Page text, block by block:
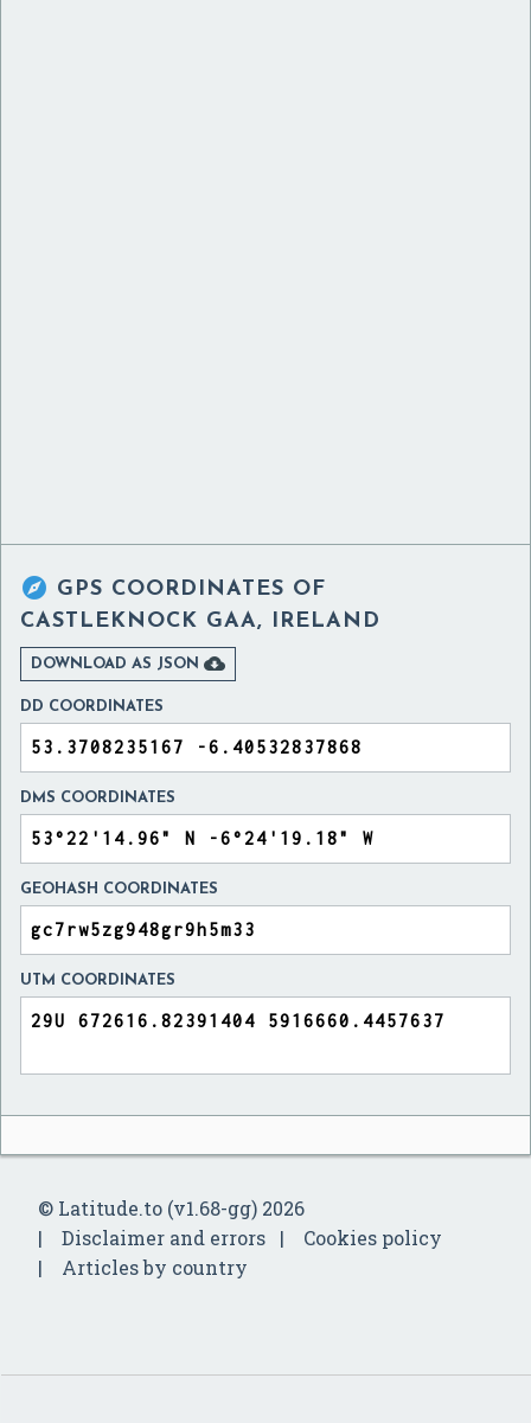
 GPS COORDINATES OF
CASTLEKNOCK GAA, IRELAND
DOWNLOAD AS JSON 
DD COORDINATES
DMS COORDINATES
GEOHASH COORDINATES
UTM COORDINATES
© Latitude.to (v1.68-gg) 2026
Disclaimer and errors
Cookies policy
Articles by country